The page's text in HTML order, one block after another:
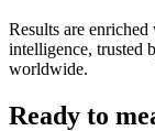
Results are
intelligence, trusted
worldwide.
Ready to